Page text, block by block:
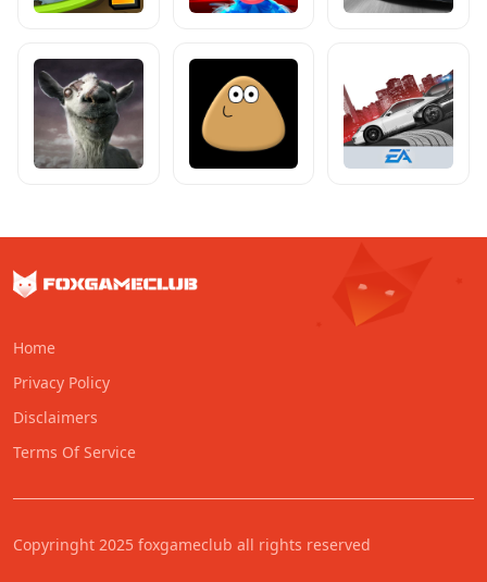
Home
Privacy Policy
Disclaimers
Terms Of Service
Copyringht 2025 foxgameclub all rights reserved